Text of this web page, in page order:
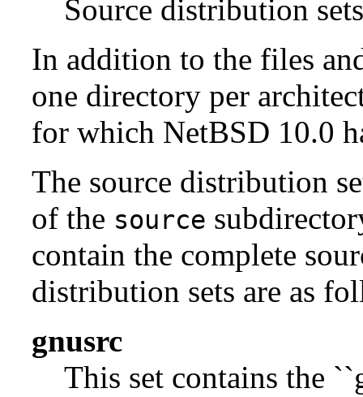
Source distribution
In addition to the files
one directory per
for which NetBSD 10.0
The source distribution
of the source
contain the complete
distribution sets are as
gnusrc
This set contains the